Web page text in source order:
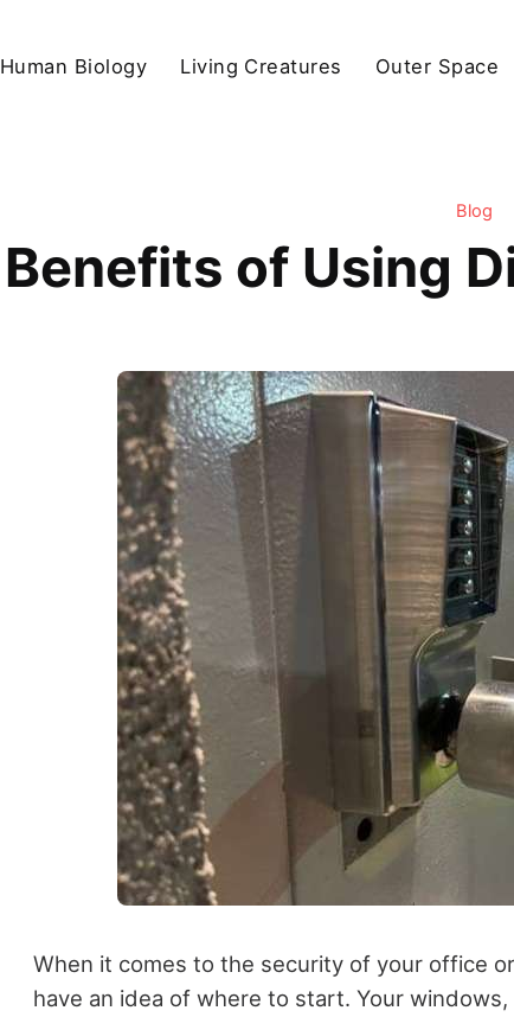
Human Biology Living Creatures Outer Space
Blog
Benefits of Using
When it comes to the security of your office
have an idea of where to start. Your